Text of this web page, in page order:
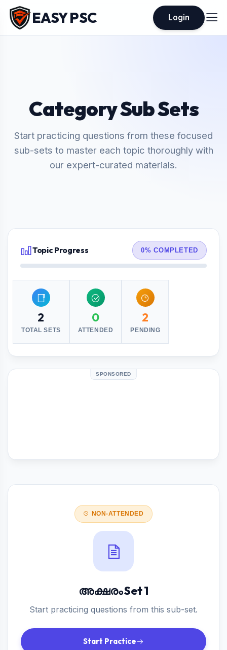
EASY PSC Login
Category Sub Sets
Start practicing questions from these focused
sub-sets to master each topic thoroughly with
our expert-curated materials.
Topic Progress 0% COMPLETED
2
TOTAL SETS
0
ATTENDED
2
PENDING
SPONSORED
NON-ATTENDED
അക്ഷരം Set 1
Start practicing questions from this sub-set.
Start Practice